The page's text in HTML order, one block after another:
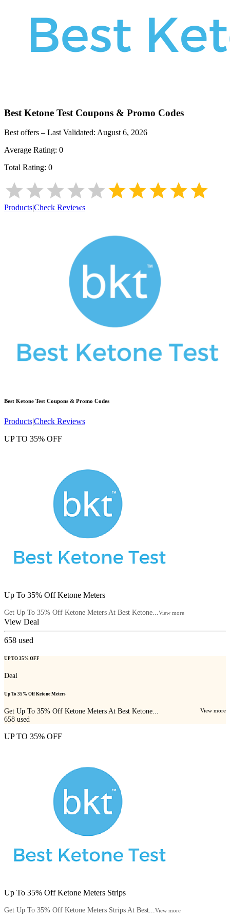
Best Ketone Test Coupons & Promo Codes
Best offers – Last Validated: August 6, 2026
Average Rating: 0
Total Rating: 0
Products|Check Reviews
Best Ketone Test Coupons & Promo Codes
Products|Check Reviews
UP TO 35% OFF
Up To 35% Off Ketone Meters
Get Up To 35% Off Ketone Meters At Best Ketone... View more
View Deal
658 used
UP TO 35% OFF
Deal
Up To 35% Off Ketone Meters
Get Up To 35% Off Ketone Meters At Best Ketone... View more
658 used
UP TO 35% OFF
Up To 35% Off Ketone Meters Strips
Get Up To 35% Off Ketone Meters Strips At Best... View more